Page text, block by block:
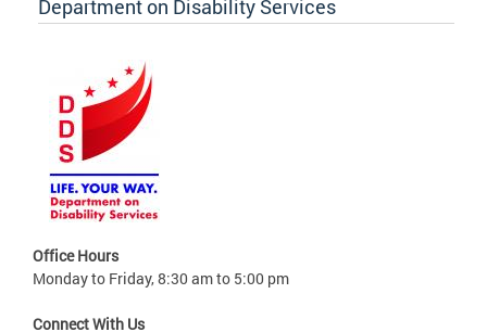
Department on Disability Services
Office Hours
Monday to Friday, 8:30 am to 5:00 pm
Connect With Us